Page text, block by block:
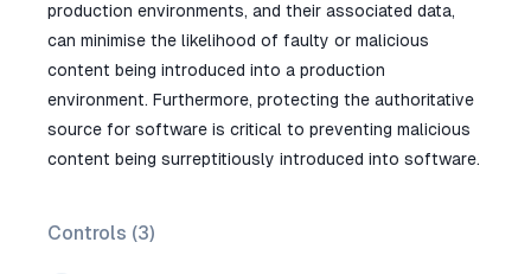
production environments, and their associated data,
can minimise the likelihood of faulty or malicious
content being introduced into a production
environment. Furthermore, protecting the authoritative
source for software is critical to preventing malicious
content being surreptitiously introduced into software.
Controls (3)